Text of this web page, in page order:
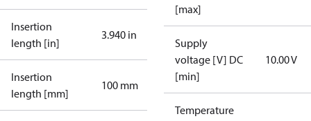
Insertion
length [in]
3.940 in
Insertion
length [mm]
100 mm
[max]
Supply
voltage [V] DC
[min]
10.00 V
Temperature